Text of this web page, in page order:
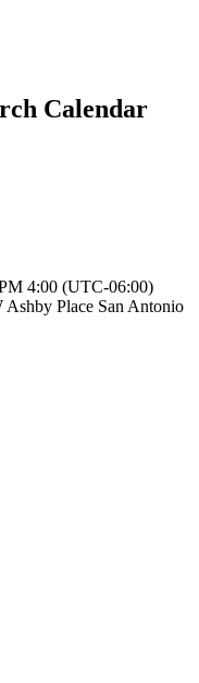
Calendar
4:00 (UTC-06:00)
Ashby Place San Antonio